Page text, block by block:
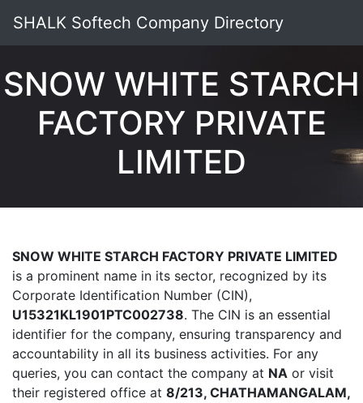
SHALK Softech Company Directory
SNOW WHITE STARCH
FACTORY PRIVATE
LIMITED
SNOW WHITE STARCH FACTORY PRIVATE LIMITED
is a prominent name in its sector, recognized by its
Corporate Identification Number (CIN),
U15321KL1901PTC002738. The CIN is an essential
identifier for the company, ensuring transparency and
accountability in all its business activities. For any
queries, you can contact the company at NA or visit
their registered office at 8/213, CHATHAMANGALAM,